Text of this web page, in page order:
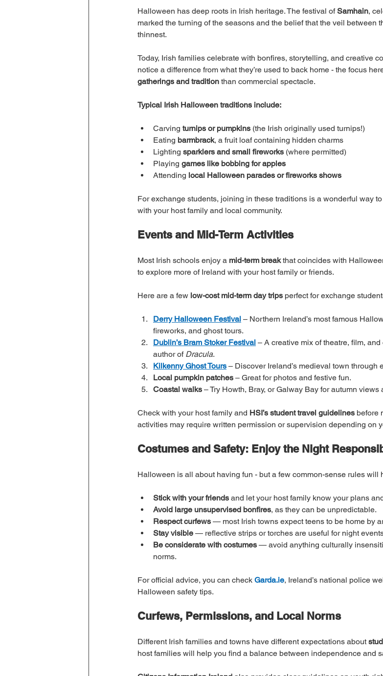
Halloween has deep roots in Irish heritage. The festival of Samhain,
marked the turning of the seasons and the belief that the veil between
thinnest.
Today, Irish families celebrate with bonfires, storytelling, and creative
notice a difference from what they’re used to back home - the focus
gatherings and tradition than commercial spectacle.
Typical Irish Halloween traditions include:
Carving turnips or pumpkins (the Irish originally used turnips!)
Eating barmbrack, a fruit loaf containing hidden charms
Lighting sparklers and small fireworks (where permitted)
Playing games like bobbing for apples
Attending local Halloween parades or fireworks shows
For exchange students, joining in these traditions is a wonderful way
with your host family and local community.
Events and Mid-Term Activities
Most Irish schools enjoy a mid-term break that coincides with
to explore more of Ireland with your host family or friends.
Here are a few low-cost mid-term day trips perfect for exchange
Derry Halloween Festival – Northern Ireland’s most famous
fireworks, and ghost tours.
Dublin’s Bram Stoker Festival – A creative mix of theatre, film,
author of Dracula.
Kilkenny Ghost Tours – Discover Ireland’s medieval town through
Local pumpkin patches – Great for photos and festive fun.
Coastal walks – Try Howth, Bray, or Galway Bay for autumn views
Check with your host family and HSI’s student travel guidelines before
activities may require written permission or supervision depending on
Costumes and Safety: Enjoy the Night
Halloween is all about having fun - but a few common-sense rules will
Stick with your friends and let your host family know your plans
Avoid large unsupervised bonfires, as they can be unpredictable.
Respect curfews — most Irish towns expect teens to be home by
Stay visible — reflective strips or torches are useful for night
Be considerate with costumes — avoid anything culturally
norms.
For official advice, you can check Garda.ie, Ireland’s national police
Halloween safety tips.
Curfews, Permissions, and Local Norms
Different Irish families and towns have different expectations about
host families will help you find a balance between independence and